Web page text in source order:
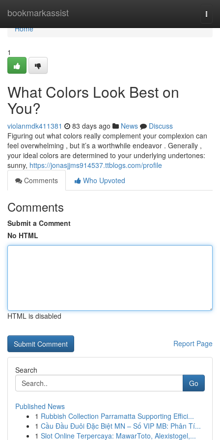
bookmarkassist
Home
Home
1
What Colors Look Best on
You?
violanmdk411381 83 days ago News
Discuss
Figuring out what colors really complement your complexion can
feel overwhelming , but it’s a worthwhile endeavor . Generally ,
your ideal colors are determined to your underlying undertones:
sunny, https://jonasjjms914537.ttblogs.com/profile
Comments
Who Upvoted
Comments
Submit a Comment
No HTML
HTML is disabled
Report Page
Search
Go
Published News
1 Rubbish Collection Parramatta Supporting Effici...
1 Cầu Đầu Đuôi Đặc Biệt MN – Số VIP MB: Phân Tí...
1 Slot Online Terpercaya: MawarToto, Alexistogel,...